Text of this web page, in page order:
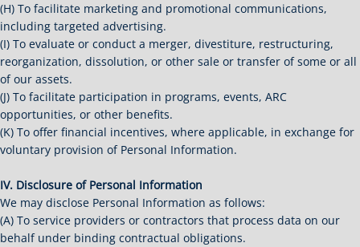
(H) To facilitate marketing and promotional communications,
including targeted advertising.
(I) To evaluate or conduct a merger, divestiture, restructuring,
reorganization, dissolution, or other sale or transfer of some or all
of our assets.
(J) To facilitate participation in programs, events, ARC
opportunities, or other benefits.
(K) To offer financial incentives, where applicable, in exchange for
voluntary provision of Personal Information.
IV. Disclosure of Personal Information
We may disclose Personal Information as follows:
(A) To service providers or contractors that process data on our
behalf under binding contractual obligations.